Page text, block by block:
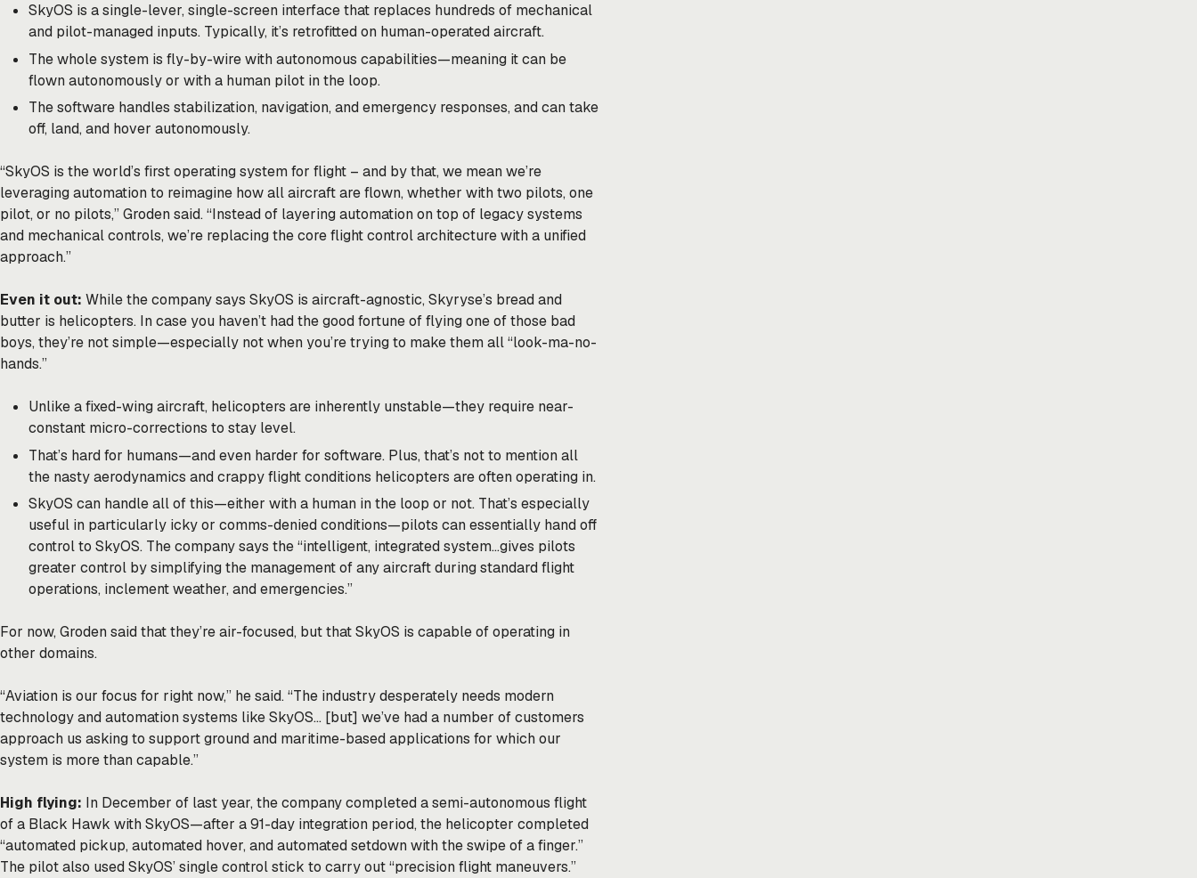
SkyOS is a single-lever, single-screen interface that replaces hundreds of mechanical
and pilot-managed inputs. Typically, it’s retrofitted on human-operated aircraft.
The whole system is fly-by-wire with autonomous capabilities—meaning it can be
flown autonomously or with a human pilot in the loop.
The software handles stabilization, navigation, and emergency responses, and can take
off, land, and hover autonomously.
“SkyOS is the world’s first operating system for flight – and by that, we mean we’re
leveraging automation to reimagine how all aircraft are flown, whether with two pilots, one
pilot, or no pilots,” Groden said. “Instead of layering automation on top of legacy systems
and mechanical controls, we’re replacing the core flight control architecture with a unified
approach.”
Even it out: While the company says SkyOS is aircraft-agnostic, Skyryse’s bread and
butter is helicopters. In case you haven’t had the good fortune of flying one of those bad
boys, they’re not simple—especially not when you’re trying to make them all “look-ma-no-
hands.”
Unlike a fixed-wing aircraft, helicopters are inherently unstable—they require near-
constant micro-corrections to stay level.
That’s hard for humans—and even harder for software. Plus, that’s not to mention all
the nasty aerodynamics and crappy flight conditions helicopters are often operating in.
SkyOS can handle all of this—either with a human in the loop or not. That’s especially
useful in particularly icky or comms-denied conditions—pilots can essentially hand off
control to SkyOS. The company says the “intelligent, integrated system…gives pilots
greater control by simplifying the management of any aircraft during standard flight
operations, inclement weather, and emergencies.”
For now, Groden said that they’re air-focused, but that SkyOS is capable of operating in
other domains.
“Aviation is our focus for right now,” he said. “The industry desperately needs modern
technology and automation systems like SkyOS… [but] we’ve had a number of customers
approach us asking to support ground and maritime-based applications for which our
system is more than capable.”
High flying: In December of last year, the companycompleted a semi-autonomous flight
of a Black Hawk with SkyOS—after a 91-day integration period, the helicopter completed
“automated pickup, automated hover, and automated setdown with the swipe of a finger.”
The pilot also used SkyOS’ single control stick to carry out “precision flight maneuvers.”